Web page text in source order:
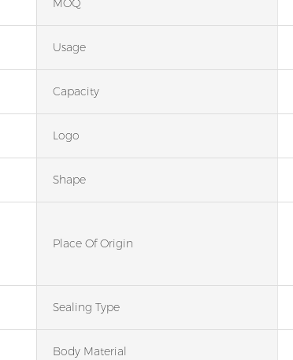
MOQ
Usage
Capacity
Logo
Shape
Place Of Origin
Sealing Type
Body Material